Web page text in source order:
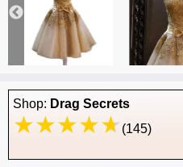
Shop: Drag Secrets
(145)